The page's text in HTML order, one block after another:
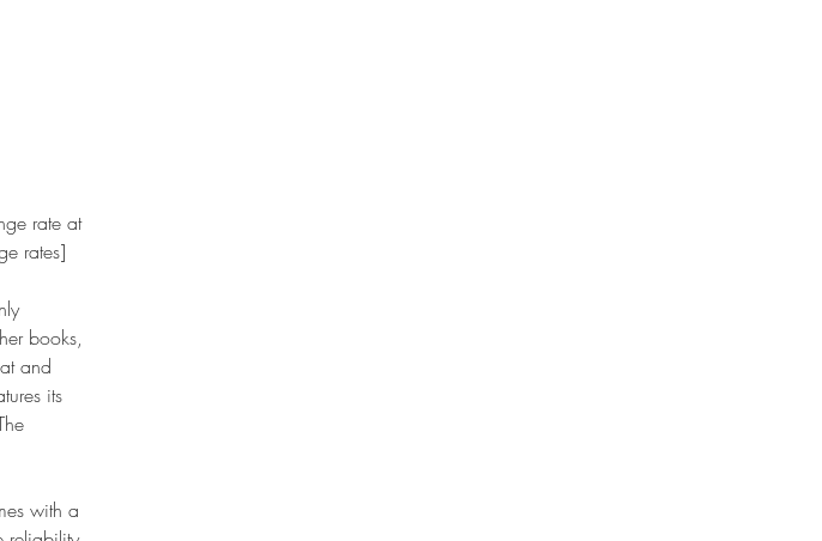
rate at
rates]
books,
and
its
with a